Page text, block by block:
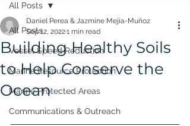
All Posts
Vessel Speed Reduction
Marine Resource Protection
Marine Protected Areas
Communications & Outreach
All Posts
Building Healthy Soils
to Help Conserve the
Ocean
Daniel Perea & Jazmine Mejia-Muñoz
Sep 12, 20221 min read